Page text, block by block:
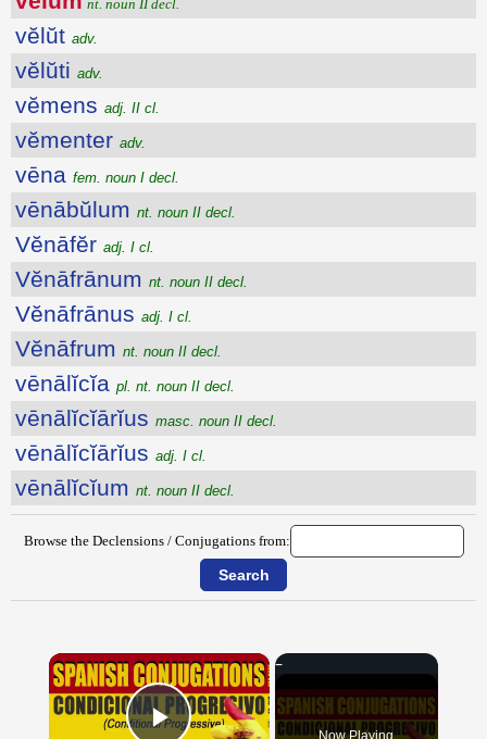
nt. noun II decl.
vĕlŭt adv.
vĕlŭti adv.
vĕmens adj. II cl.
vĕmenter adv.
vēna fem. noun I decl.
vēnābŭlum nt. noun II decl.
Vĕnāfĕr adj. I cl.
Vĕnāfrānum nt. noun II decl.
Vĕnāfrānus adj. I cl.
Vĕnāfrum nt. noun II decl.
vēnālĭcĭa pl. nt. noun II decl.
vēnālĭcĭārĭus masc. noun II decl.
vēnālĭcĭārĭus adj. I cl.
vēnālĭcĭum nt. noun II decl.
Browse the Declensions / Conjugations from:
×
Now Playing